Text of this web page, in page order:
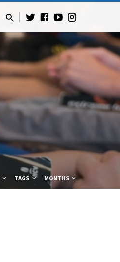
TAGS MONTHS